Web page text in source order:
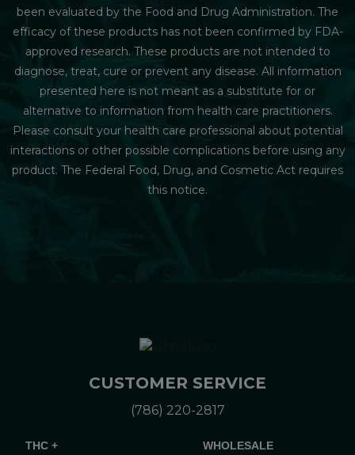
been evaluated by the Food and Drug Administration. The
efficacy of these products has not been confirmed by FDA-
approved research. These products are not intended to
diagnose, treat, cure or prevent any disease. All information
presented here is not meant as a substitute for or
alternative to information from health care practitioners.
Please consult your health care professional about potential
interactions or other possible complications before using any
product. The Federal Food, Drug, and Cosmetic Act requires
this notice.
CUSTOMER SERVICE
(786) 220-2817
THC +
WHOLESALE